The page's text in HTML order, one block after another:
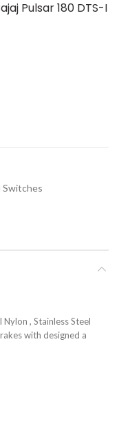
Pulsar 180 DTS-I
Switches
, Stainless Steel
with designed a